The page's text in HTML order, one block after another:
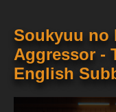
Soukyuu no
Aggressor -
English